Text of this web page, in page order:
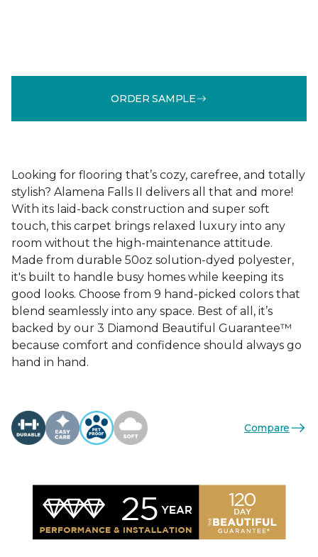
ORDER SAMPLE
Looking for flooring that’s cozy, carefree, and totally
stylish? Alamena Falls II delivers all that and more!
With its laid-back construction and super soft
touch, this carpet brings relaxed luxury into any
room without the high-maintenance attitude.
Made from durable 50oz solution-dyed polyester,
it's built to handle busy homes while keeping its
good looks. Choose from 9 hand-picked colors that
blend seamlessly into any space. Best of all, it’s
backed by our 3 Diamond Beautiful Guarantee™
because comfort and confidence should always go
hand in hand.
Compare